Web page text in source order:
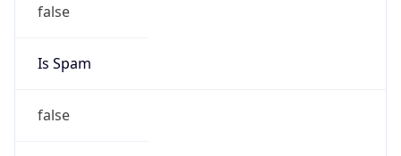
false
Is Spam
false